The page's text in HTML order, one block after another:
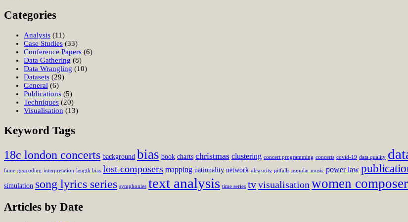
Categories
Analysis (11)
Case Studies (33)
Conference Papers (6)
Data Gathering (8)
Data Wrangling (10)
Datasets (29)
General (6)
Publications (5)
Techniques (20)
Visualisation (13)
Keyword Tags
18c london concerts background bias book charts christmas clustering concert programming concerts covid-19 data quality
fame geocoding interpretation length bias lost composers mapping nationality network obscurity pitfalls popular music power law
simulation song lyrics series symphonies text analysis time series tvvisualisationwomen
Articles by Date